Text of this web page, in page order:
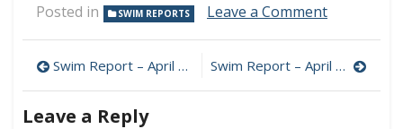
Posted in SWIM REPORTS Leave a Commenton
Report
–
Post
navigation
Swim Report – April 3, 2022 – Hello 40F+! Swim Report – April 24, 2022 – 50F+ Zone
Leave a Reply